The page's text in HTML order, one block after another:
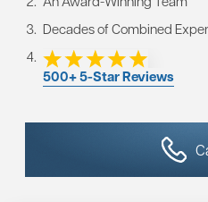
Decades of Combined
500+ 5-Star Reviews